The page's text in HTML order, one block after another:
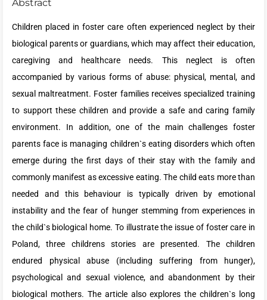
Abstract
Children placed in foster care often experienced neglect by their
biological parents or guardians, which may affect their education,
caregiving and healthcare needs. This neglect is often
accompanied by various forms of abuse: physical, mental, and
sexual maltreatment. Foster families receives specialized training
to support these children and provide a safe and caring family
environment. In addition, one of the main challenges foster
parents face is managing children`s eating disorders which often
emerge during the first days of their stay with the family and
commonly manifest as excessive eating. The child eats more than
needed and this behaviour is typically driven by emotional
instability and the fear of hunger stemming from experiences in
the child`s biological home. To illustrate the issue of foster care in
Poland, three childrens stories are presented. The children
endured physical abuse (including suffering from hunger),
psychological and sexual violence, and abandonment by their
biological mothers. The article also explores the children`s long